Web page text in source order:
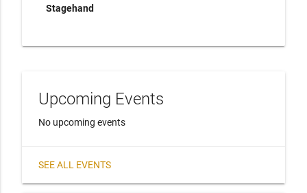
Stagehand
Upcoming Events
No upcoming events
SEE ALL EVENTS